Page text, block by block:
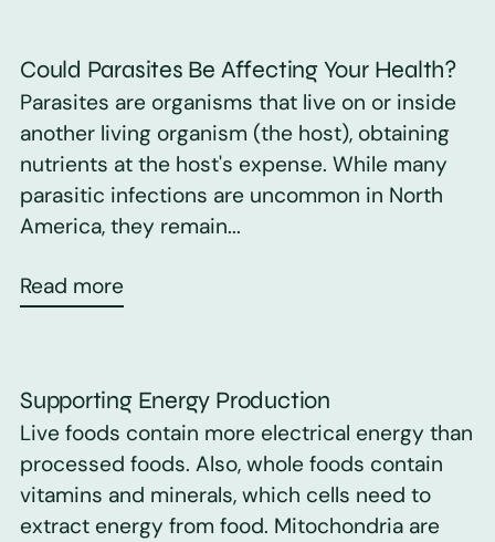
Could Parasites Be Affecting Your Health?
Parasites are organisms that live on or inside
another living organism (the host), obtaining
nutrients at the host's expense. While many
parasitic infections are uncommon in North
America, they remain...
Read more
Supporting Energy Production
Live foods contain more electrical energy than
processed foods. Also, whole foods contain
vitamins and minerals, which cells need to
extract energy from food. Mitochondria are